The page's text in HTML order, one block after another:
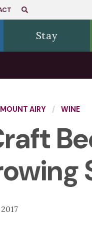
Stay
MOUNT AIRY WINE